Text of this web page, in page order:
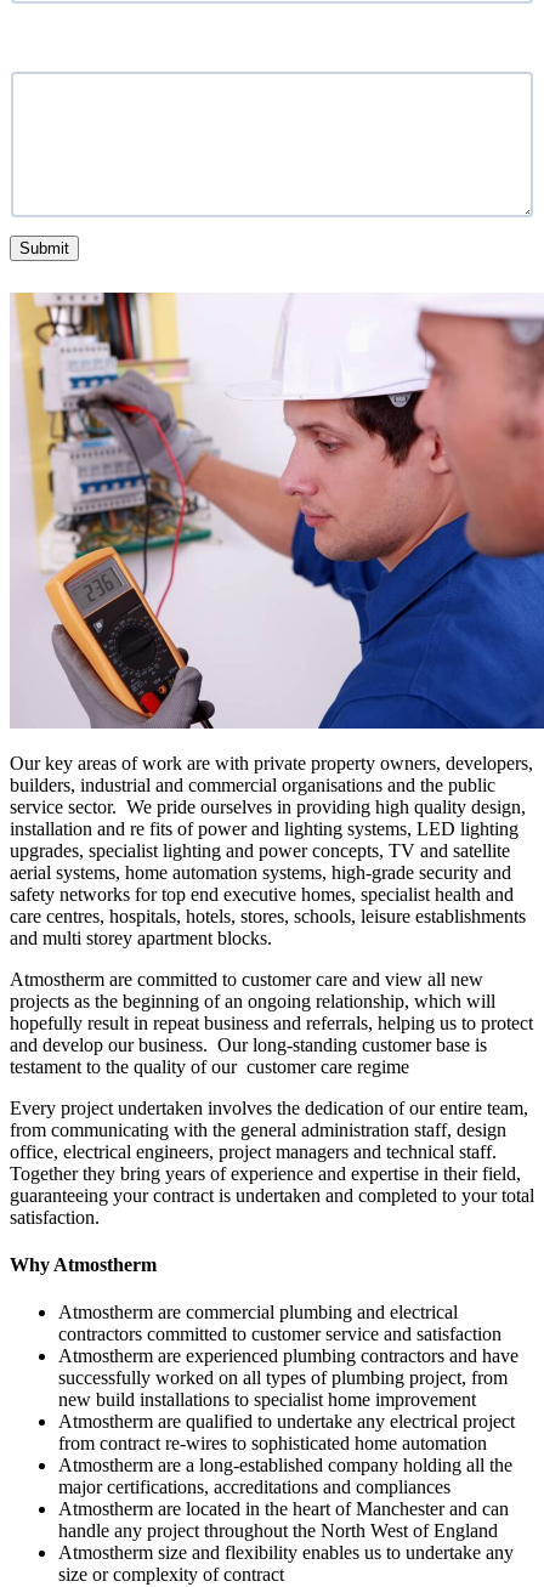
Submit
Our key areas of work are with private property owners, developers,
builders, industrial and commercial organisations and the public
service sector. We pride ourselves in providing high quality design,
installation and re fits of power and lighting systems, LED lighting
upgrades, specialist lighting and power concepts, TV and satellite
aerial systems, home automation systems, high-grade security and
safety networks for top end executive homes, specialist health and
care centres, hospitals, hotels, stores, schools, leisure establishments
and multi storey apartment blocks.
Atmostherm are committed to customer care and view all new
projects as the beginning of an ongoing relationship, which will
hopefully result in repeat business and referrals, helping us to protect
and develop our business. Our long-standing customer base is
testament to the quality of our customer care regime
Every project undertaken involves the dedication of our entire team,
from communicating with the general administration staff, design
office, electrical engineers, project managers and technical staff.
Together they bring years of experience and expertise in their field,
guaranteeing your contract is undertaken and completed to your total
satisfaction.
Why Atmostherm
Atmostherm are commercial plumbing and electrical
contractors committed to customer service and satisfaction
Atmostherm are experienced plumbing contractors and have
successfully worked on all types of plumbing project, from
new build installations to specialist home improvement
Atmostherm are qualified to undertake any electrical project
from contract re-wires to sophisticated home automation
Atmostherm are a long-established company holding all the
major certifications, accreditations and compliances
Atmostherm are located in the heart of Manchester and can
handle any project throughout the North West of England
Atmostherm size and flexibility enables us to undertake any
size or complexity of contract